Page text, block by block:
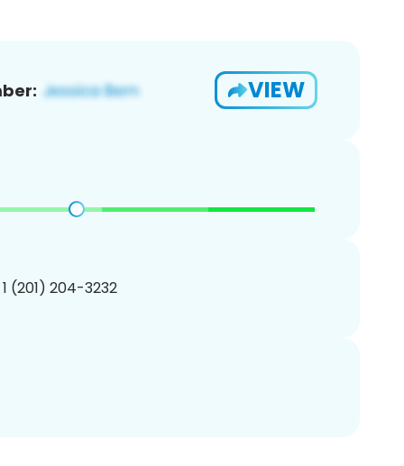
VIEW
(201) 204-3232